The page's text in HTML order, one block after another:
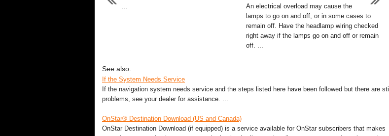
...
An electrical overload may cause the
lamps to go on and off, or in some cases to
remain off. Have the headlamp wiring checked
right away if the lamps go on and off or remain
off. ...
See also:
If the System Needs Service
If the navigation system needs service and the steps listed here have been followed but there are still
problems, see your dealer for assistance. ...
OnStar® Destination Download (US and Canada)
OnStar Destination Download (if equipped) is a service available for OnStar subscribers that makes